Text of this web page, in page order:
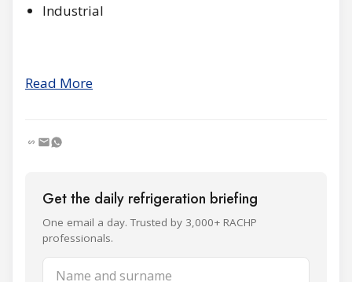
Industrial
Read More
Get the daily refrigeration briefing
One email a day. Trusted by 3,000+ RACHP
professionals.
Name and surname